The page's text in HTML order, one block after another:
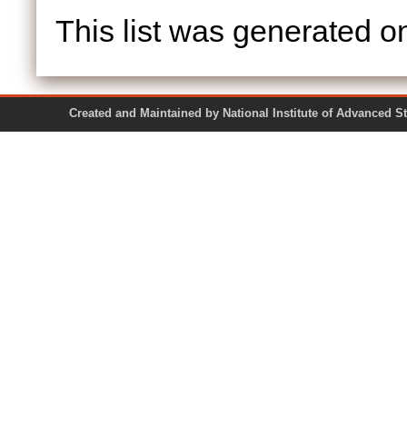
This list was generated
Created and Maintained by National Institute of